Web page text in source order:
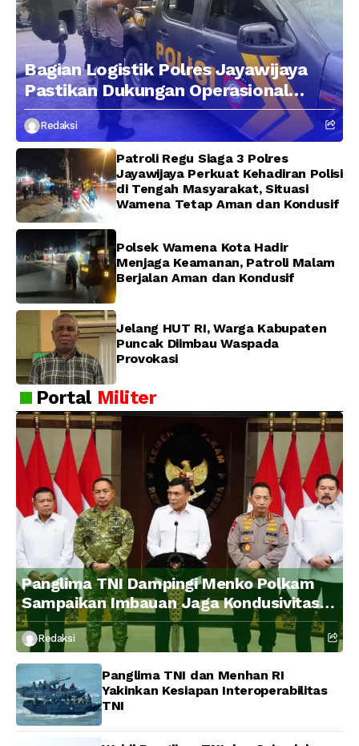
Bagian Logistik Polres Jayawijaya
Pastikan Dukungan Operasional
Kepolisian Berjalan Optimal
Redaksi
Patroli Regu Siaga 3 Polres
Jayawijaya Perkuat Kehadiran Polisi
di Tengah Masyarakat, Situasi
Wamena Tetap Aman dan Kondusif
Polsek Wamena Kota Hadir
Menjaga Keamanan, Patroli Malam
Berjalan Aman dan Kondusif
Jelang HUT RI, Warga Kabupaten
Puncak Diimbau Waspada
Provokasi
Portal Militer
Panglima TNI Dampingi Menko Polkam
Sampaikan Imbauan Jaga Kondusivitas
Bangsa
Redaksi
Panglima TNI dan Menhan RI
Yakinkan Kesiapan Interoperabilitas
TNI